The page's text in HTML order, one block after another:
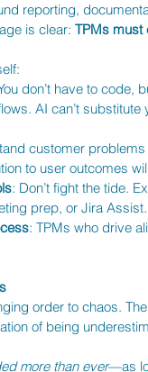
reporting,
is clear: TPMs must
don’t have to code,
AI can’t
customer
to user outcomes
: Don’t fight the tide.
prep, or Jira Assist.
: TPMs who drive
order to chaos.
of being
more than ever—as